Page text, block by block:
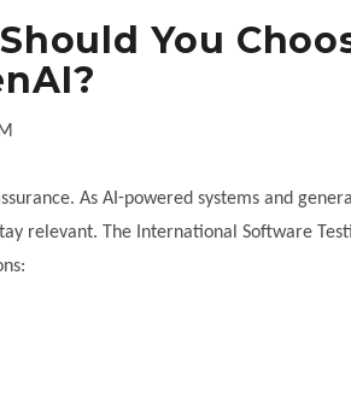
You
As AI-powered systems and
relevant. The International Software